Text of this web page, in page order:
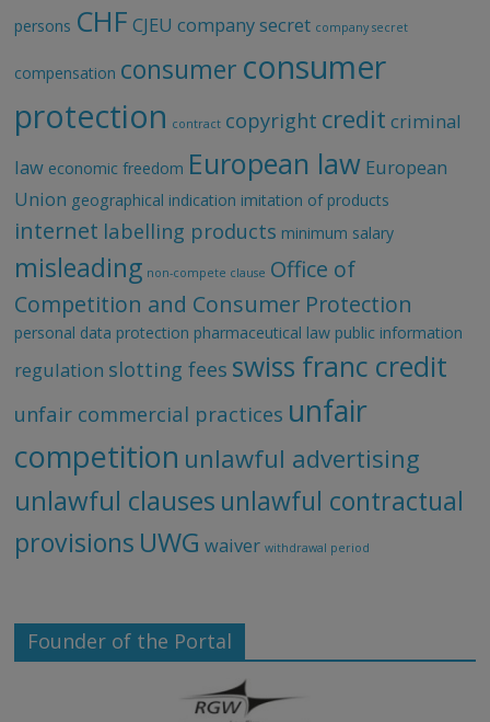
persons CHF CJEU company secret company secret
compensation consumer consumer
protection contract copyright credit criminal
law economic freedom European law European
Union geographical indication imitation of products
internet labelling products minimum salary
misleading non-compete clause Office of
Competition and Consumer Protection
personal data protection pharmaceutical law public information
regulation slotting fees swiss franc credit
unfair commercial practices unfair
competition unlawful advertising
unlawful clauses unlawful contractual
provisions UWG waiver withdrawal period
Founder of the Portal